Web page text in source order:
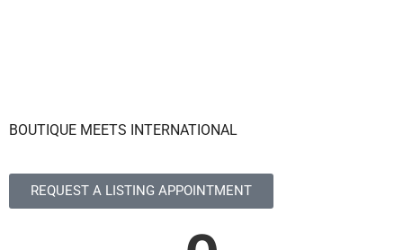
BOUTIQUE MEETS INTERNATIONAL
REQUEST A LISTING APPOINTMENT